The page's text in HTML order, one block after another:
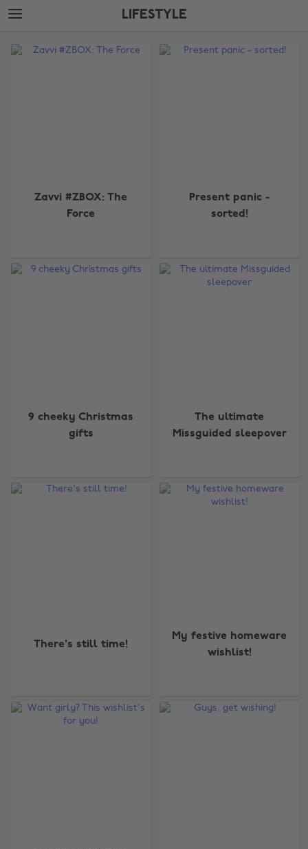
Skip
to
content
Skip
to
LIFESTYLE
Edit
Zavvi #ZBOX: The
Force
Present panic -
sorted!
9 cheeky Christmas
gifts
The ultimate
Missguided sleepover
There's still time!
My festive homeware
wishlist!